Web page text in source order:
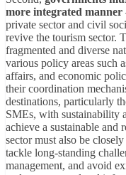
more integrated manner
private sector and civil
revive the tourism sector.
fragmented and diverse
various policy areas such
affairs, and economic
their coordination
destinations, particularly
SMEs, with sustainability
achieve a sustainable and
sector must also be
tackle long-standing
management, and avoid